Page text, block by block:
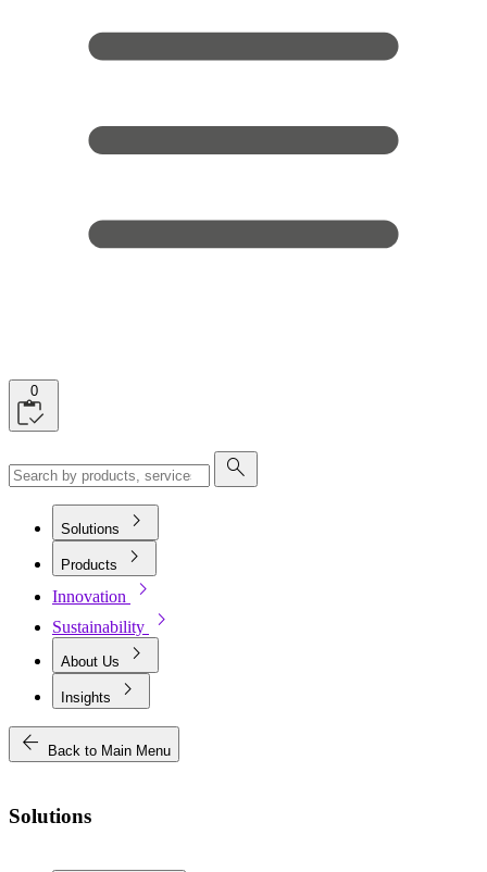
0
search
Solutions chevron_right
Products chevron_right
Innovation chevron_right
Sustainability chevron_right
About Us chevron_right
Insights
chevron_right
arrow_back
Back to Main Menu
Solutions